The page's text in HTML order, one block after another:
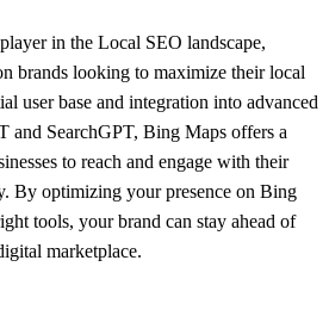
in the Local SEO landscape,
brands looking to maximize their local
user base and integration into advanced
and SearchGPT, Bing Maps offers a
to reach and engage with their
By optimizing your presence on Bing
tools, your brand can stay ahead of
marketplace.